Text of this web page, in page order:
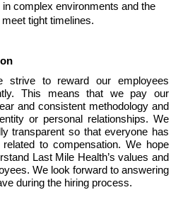
complex environments and the
tight timelines.
strive to reward our employees
This means that we pay our
and consistent methodology and
or personal relationships. We
transparent so that everyone has
to compensation. We hope
Last Mile Health’s values and
We look forward to answering
during the hiring process.